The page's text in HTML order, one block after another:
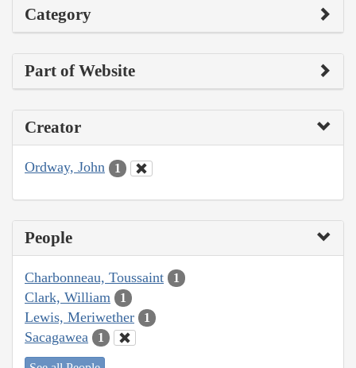
Category
Part of Website
Creator
Ordway, John 1
People
Charbonneau, Toussaint 1
Clark, William 1
Lewis, Meriwether 1
Sacagawea 1